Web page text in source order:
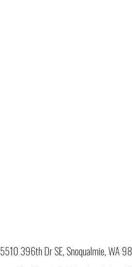
5510 396th Dr SE, Snoqualmie, WA